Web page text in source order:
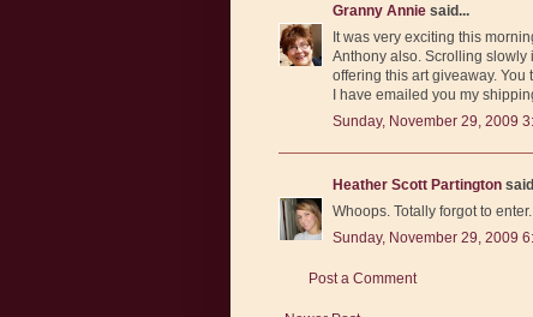
Granny Annie said...
It was very exciting this
Anthony also. Scrolling slowly
offering this art giveaway. You
I have emailed you my
Sunday, November 29, 2009
Heather Scott Partington
Whoops. Totally forgot to enter.
Sunday, November 29, 2009
Post a Comment